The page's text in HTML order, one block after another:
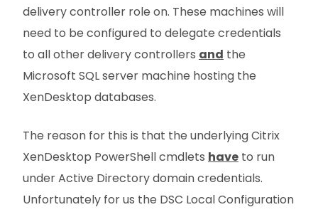
delivery controller role on. These machines will
need to be configured to delegate credentials
to all other delivery controllers and the
Microsoft SQL server machine hosting the
XenDesktop databases.
The reason for this is that the underlying Citrix
XenDesktop PowerShell cmdlets have to run
under Active Directory domain credentials.
Unfortunately for us the DSC Local Configuration